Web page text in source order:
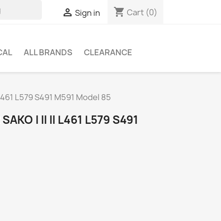
 Sign in shopping_cart Cart (0)
ALL BRANDS CLEARANCE
L579 S491 M591 Model 85
I II II L461 L579 S491